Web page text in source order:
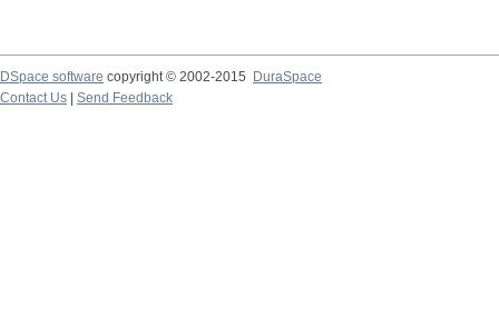
DSpace software copyright © 2002-2015
DuraSpace
Contact Us
Send Feedback